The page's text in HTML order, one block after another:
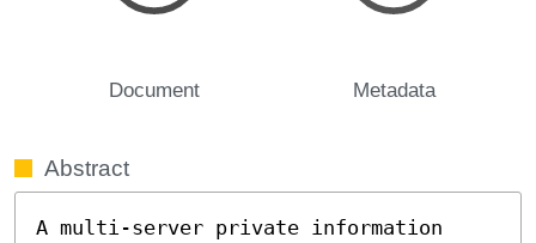
Document Metadata
Abstract
A multi-server private information